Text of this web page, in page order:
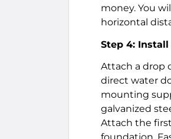
money. You
horizontal
Step 4:
Attach a drop
direct water
mounting
galvanized
Attach the